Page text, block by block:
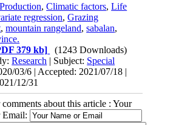
Production,Climatic factors,Life
regression,Grazing
,mountain rangeland,sabalan,
379 kb]
(1243 Downloads)
Research | Subject: Special
03/6 | Accepted: 2021/07/18 |
12/31
about this article : Your
Email: